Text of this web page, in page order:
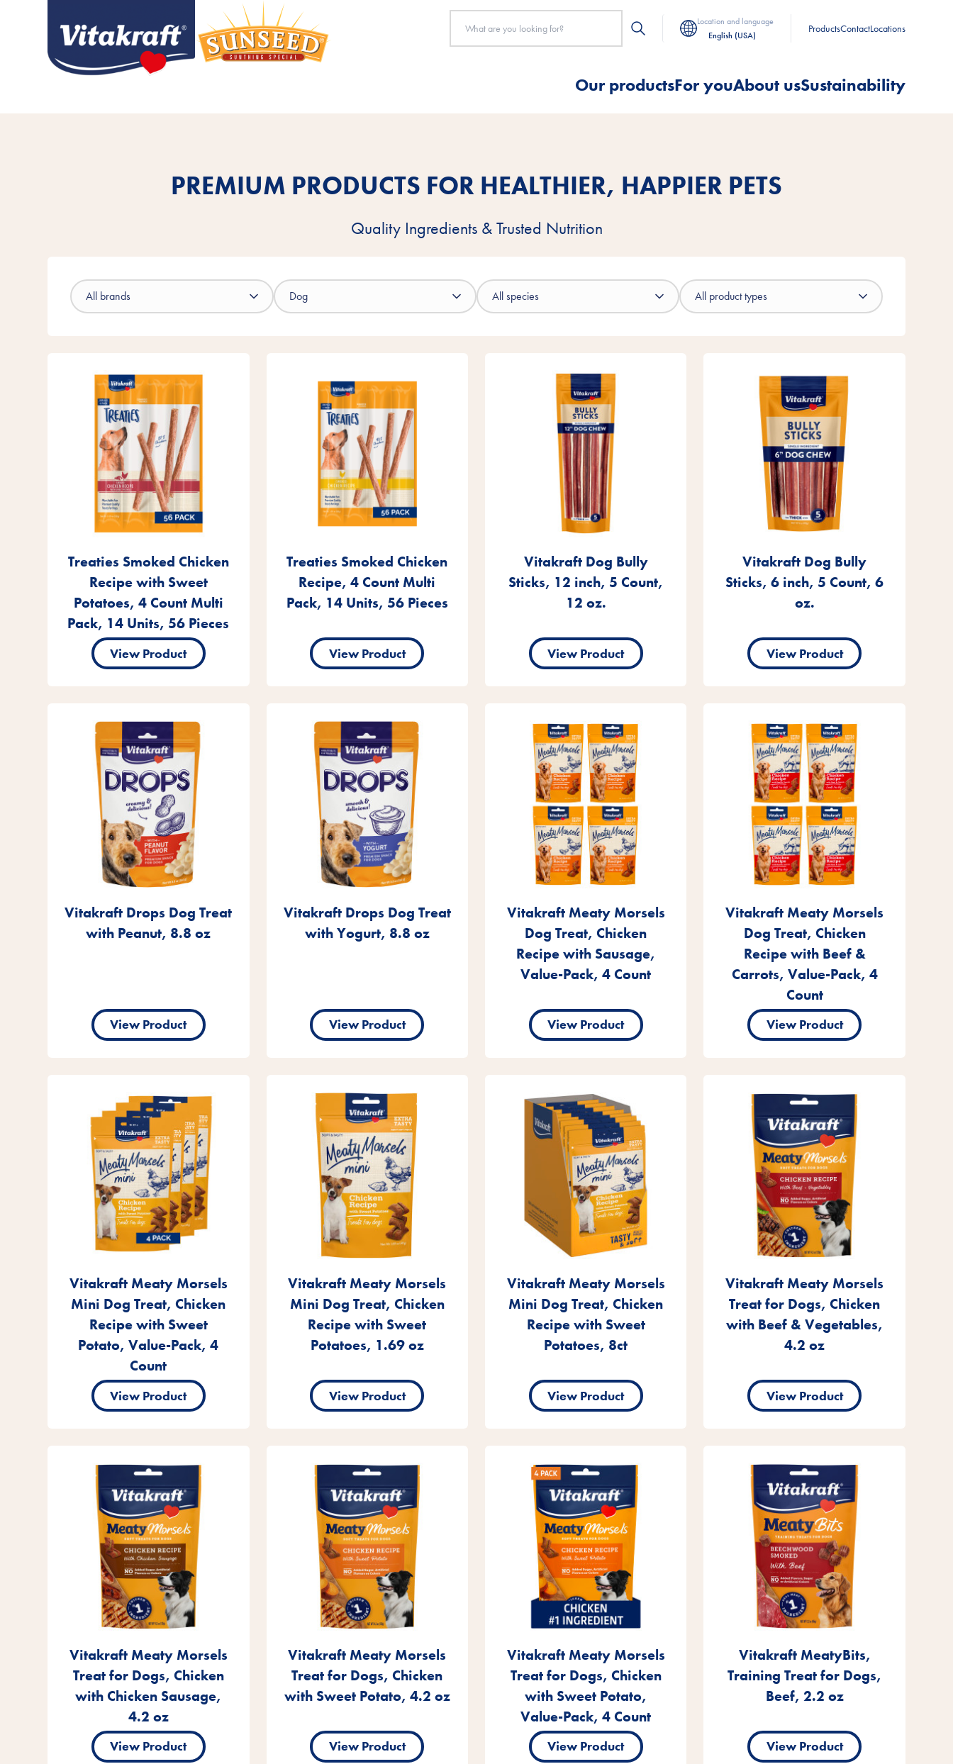
Location and language
English (USA)
ProductsContactLocations
Our productsFor youAbout usSustainability
PREMIUM PRODUCTS FOR HEALTHIER, HAPPIER PETS
Quality Ingredients & Trusted Nutrition
Treaties Smoked Chicken
Recipe with Sweet
Potatoes, 4 Count Multi
Pack, 14 Units, 56 Pieces
View Product
Treaties Smoked Chicken
Recipe, 4 Count Multi
Pack, 14 Units, 56 Pieces
View Product
Vitakraft Dog Bully
Sticks, 12 inch, 5 Count,
12 oz.
View Product
Vitakraft Dog Bully
Sticks, 6 inch, 5 Count, 6
oz.
View Product
Vitakraft Drops Dog Treat
with Peanut, 8.8 oz
View Product
Vitakraft Drops Dog Treat
with Yogurt, 8.8 oz
View Product
Vitakraft Meaty Morsels
Dog Treat, Chicken
Recipe with Sausage,
Value-Pack, 4 Count
View Product
Vitakraft Meaty Morsels
Dog Treat, Chicken
Recipe with Beef &
Carrots, Value-Pack, 4
Count
View Product
Vitakraft Meaty Morsels
Mini Dog Treat, Chicken
Recipe with Sweet
Potato, Value-Pack, 4
Count
View Product
Vitakraft Meaty Morsels
Mini Dog Treat, Chicken
Recipe with Sweet
Potatoes, 1.69 oz
View Product
Vitakraft Meaty Morsels
Mini Dog Treat, Chicken
Recipe with Sweet
Potatoes, 8ct
View Product
Vitakraft Meaty Morsels
Treat for Dogs, Chicken
with Beef & Vegetables,
4.2 oz
View Product
Vitakraft Meaty Morsels
Treat for Dogs, Chicken
with Chicken Sausage,
4.2 oz
View Product
Vitakraft Meaty Morsels
Treat for Dogs, Chicken
with Sweet Potato, 4.2 oz
View Product
Vitakraft Meaty Morsels
Treat for Dogs, Chicken
with Sweet Potato,
Value-Pack, 4 Count
View Product
Vitakraft MeatyBits,
Training Treat for Dogs,
Beef, 2.2 oz
View Product